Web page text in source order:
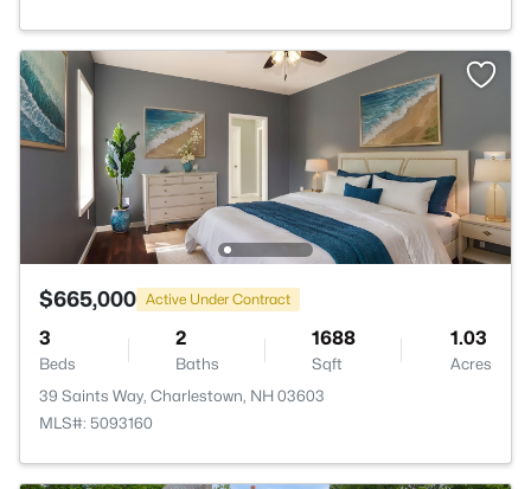
$665,000 Active Under Contract
3
Beds
2
Baths
1688
Sqft
1.03
Acres
39 Saints Way, Charlestown, NH 03603
MLS#: 5093160